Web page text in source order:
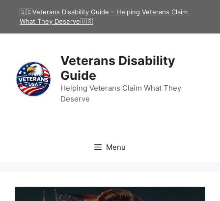
🇺🇸Veterans Disability Guide – Helping Veterans Claim
What They Deserve🇺🇸
Veterans Disability
Guide
Helping Veterans Claim What They
Deserve
Menu